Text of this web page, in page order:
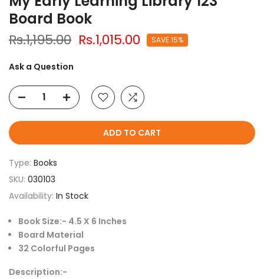
Board Book
Rs.1,195.00 Rs.1,015.00 SAVE 15%
Ask a Question
ADD TO CART
Type: Books
SKU: 030103
Availability: In Stock
Book Size:- 4.5 X 6 Inches
Board Material
32 Colorful Pages
Description:-